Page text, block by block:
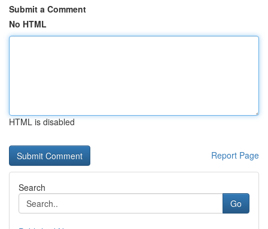
Submit a Comment
No HTML
HTML is disabled
Report Page
Search
Go